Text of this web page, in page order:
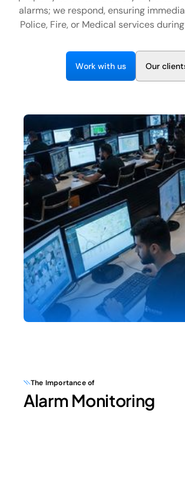
+1 (844) 460-4006
alarms; we respond, ensuring
Police, Fire, or Medical services
Work with us Our client
The Importance of
Alarm Monitoring